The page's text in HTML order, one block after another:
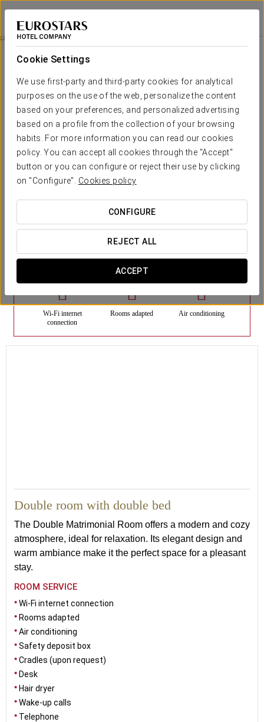
Cookie Settings
We use first-party and third-party cookies for analytical
purposes on the use of the web, personalize the content
based on your preferences, and personalized advertising
based on a profile from the collection of your browsing
habits. For more information you can read our cookies
policy. You can accept all cookies through the "Accept"
button or you can configure or reject their use by clicking
on "Configure". Cookies policy
CONFIGURE
REJECT ALL
ACCEPT
Exe Bacatá 95
BOGOTÁ
Rooms
The comfort and rest that you need
The Exe Bacatá 95 Hotel has 108 contemporary, well-lit rooms. All
are completely equipped and designed especially for professional
travellers. All rooms have Wi-Fi, PC connection, air conditioning, a
spacious executive desk, satellite TV, safe and mini bar.
The rooms' décor is very relaxing and combines Kogi-inspired
colours and textures, representing the basic elements: earth, water
and air. The materials and tones used for the beds and furniture
OUTSTANDING SERVICES
Rooms
Wi-Fi internet
connection
Rooms adapted Air conditioning
Double room with double bed
The Double Matrimonial Room offers a modern and cozy
atmosphere, ideal for relaxation. Its elegant design and
warm ambiance make it the perfect space for a pleasant
stay.
ROOM SERVICE
Wi-Fi internet connection
Rooms adapted
Air conditioning
Safety deposit box
Cradles (upon request)
Desk
Hair dryer
Wake-up calls
Telephone